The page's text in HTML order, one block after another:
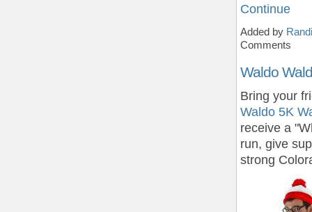
Continue
Added by
Comments
Waldo
Bring your
Waldo 5K
receive a
run, give
strong